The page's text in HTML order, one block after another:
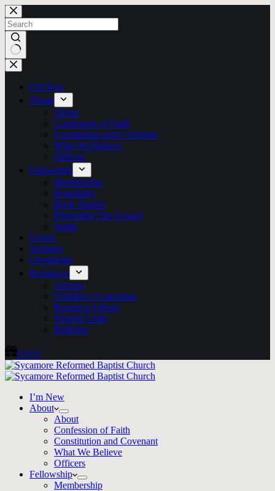
Skip
to
content
No
results
I’m New
About
About
Confession of Faith
Constitution and Covenant
What We Believe
Officers
Fellowship
Membership
Hospitality
Book Studies
Promoting The Gospel
Youth
Events
Sermons
Livestream
Resources
Articles
Children’s Catechism
Resource Library
Helpful Links
Bulletins
GIVE
I’m New
About
About
Confession of Faith
Constitution and Covenant
What We Believe
Officers
Fellowship
Membership